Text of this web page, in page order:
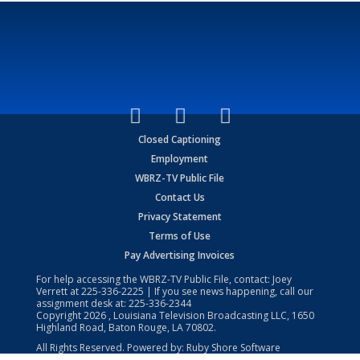
Closed Captioning
Employment
WBRZ-TV Public File
Contact Us
Privacy Statement
Terms of Use
Pay Advertising Invoices
For help accessing the WBRZ-TV Public File, contact: Joey
Verrett at225-336-2225 | If you see news happening, call our
assignment desk at: 225-336-2344
Copyright2026 , Louisiana Television Broadcasting LLC, 1650
Highland Road, Baton Rouge, LA 70802.
All Rights Reserved. Powered by: Ruby Shore Software